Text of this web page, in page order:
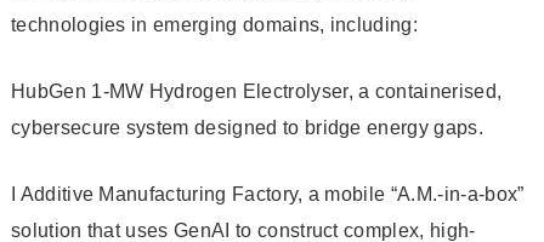
technologies in emerging domains, including:
HubGen 1-MW Hydrogen Electrolyser, a containerised,
cybersecure system designed to bridge energy gaps.
I Additive Manufacturing Factory, a mobile “A.M.-in-a-box”
solution that uses GenAI to construct complex, high-